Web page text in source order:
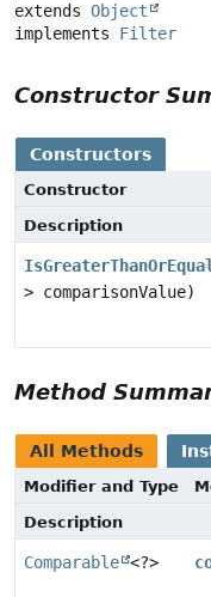
extends Object
implements Filter
Constructor
Constructors
Constructor
Description
> comparisonValue)
Method
All Methods
Modifier and Type
Description
Comparable <?>